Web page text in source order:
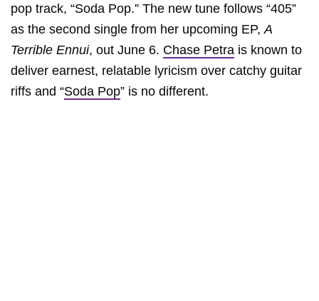
pop track, “Soda Pop.” The new tune follows “405”
as the second single from her upcoming EP, A
Terrible Ennui, out June 6. Chase Petra is known to
deliver earnest, relatable lyricism over catchy guitar
riffs and “Soda Pop” is no different.